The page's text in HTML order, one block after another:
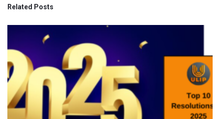
Related Posts